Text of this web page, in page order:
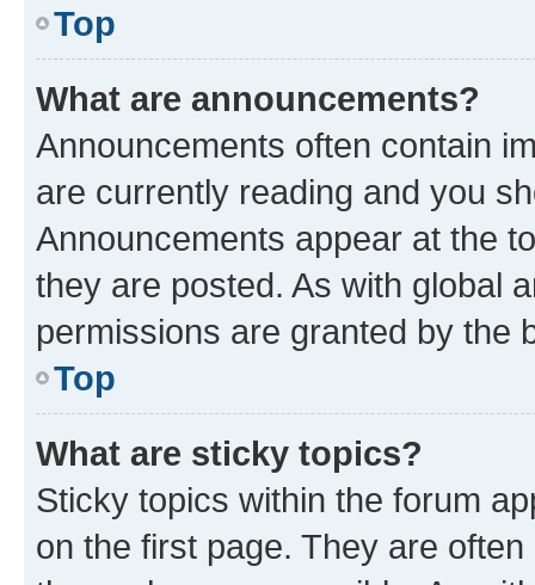
Top
What are announcements?
Announcements often contain
are currently reading and you
Announcements appear at the
they are posted. As with global
permissions are granted by the
Top
What are sticky topics?
Sticky topics within the forum
on the first page. They are